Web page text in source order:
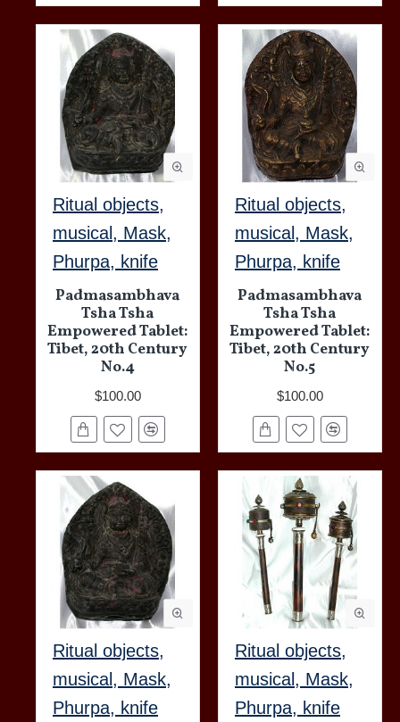
Ritual objects,
musical, Mask,
Phurpa, knife
Padmasambhava
Tsha Tsha
Empowered Tablet:
Tibet, 20th Century
No.4
$100.00
Ritual objects,
musical, Mask,
Phurpa, knife
Padmasambhava
Tsha Tsha
Empowered Tablet:
Tibet, 20th Century
No.5
$100.00
Ritual objects,
musical, Mask,
Phurpa, knife
Ritual objects,
musical, Mask,
Phurpa, knife